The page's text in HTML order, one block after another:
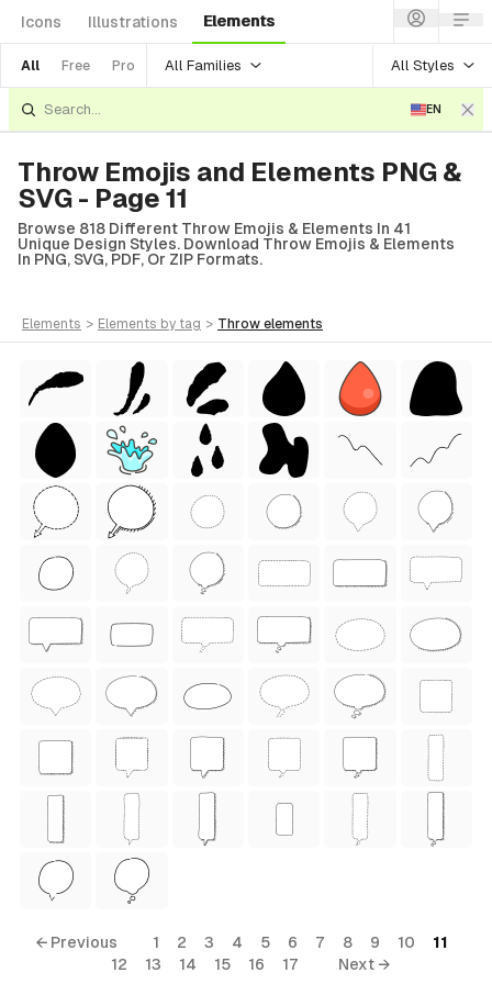
Icons Illustrations Elements
All Free Pro All Families All Styles
EN
Style)
Throw Emojis and Elements PNG &
SVG - Page 11
Browse 818 Different Throw Emojis & Elements In 41
Unique Design Styles. Download Throw Emojis & Elements
In PNG, SVG, PDF, Or ZIP Formats.
elements > elements by tag > throw elements
← Previous 1 2 3 4 5 6 7 8 9 10
11
12
13 14 15 16 17 Next →